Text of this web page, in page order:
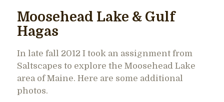
Moosehead Lake & Gulf
Hagas
In late fall 2012 I took an assignment from
Saltscapes to explore the Moosehead Lake
area of Maine. Here are some additional
photos.